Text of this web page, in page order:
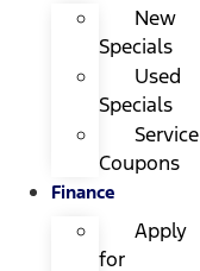
New
Specials
Used
Specials
Service
Coupons
Finance
Apply
for